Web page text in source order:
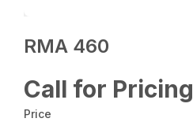
RMA 460
Call for Pricing
Price